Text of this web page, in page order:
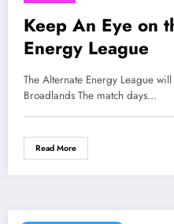
Keep An Eye on
Energy League
The Alternate Energy League
Broadlands The match days…
Read More